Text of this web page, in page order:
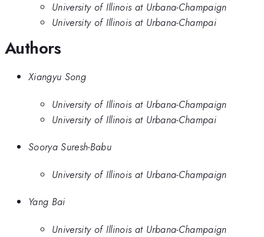
University of Illinois at Urbana-Champaign
University of Illinois at Urbana-Champai
Authors
Xiangyu Song
University of Illinois at Urbana-Champaign
University of Illinois at Urbana-Champai
Soorya Suresh-Babu
University of Illinois at Urbana-Champaign
Yang Bai
University of Illinois at Urbana-Champaign